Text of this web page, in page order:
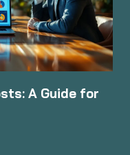
A Guide for